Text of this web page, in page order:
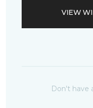
VIEW
Don't have